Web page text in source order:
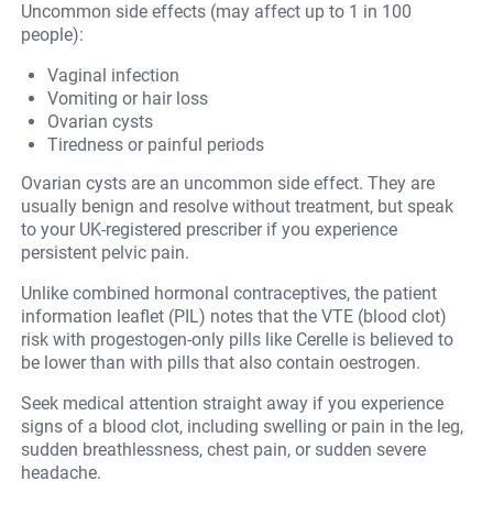
Uncommon side effects (may affect up to 1 in 100
people):
Vaginal infection
Vomiting or hair loss
Ovarian cysts
Tiredness or painful periods
Ovarian cysts are an uncommon side effect. They are
usually benign and resolve without treatment, but speak
to your UK-registered prescriber if you experience
persistent pelvic pain.
Unlike combined hormonal contraceptives, the patient
information leaflet (PIL) notes that the VTE (blood clot)
risk with progestogen-only pills like Cerelle is believed to
be lower than with pills that also contain oestrogen.
Seek medical attention straight away if you experience
signs of a blood clot, including swelling or pain in the leg,
sudden breathlessness, chest pain, or sudden severe
headache.